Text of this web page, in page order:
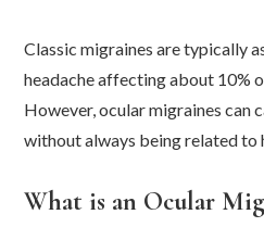
Classic migraines are typically
headache affecting about 10%
However, ocular migraines can
without always being related to
What is an Ocular